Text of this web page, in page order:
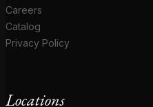
Careers
Catalog
Privacy Policy
Locations